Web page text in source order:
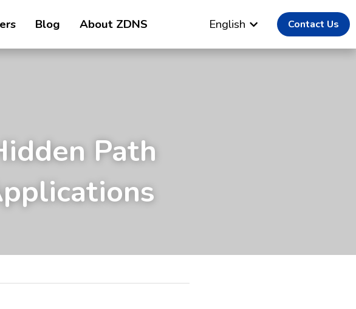
Blog About ZDNS English Contact Us
Path